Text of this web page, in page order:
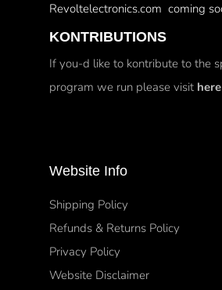
Revoltelectronics.com coming
KONTRIBUTIONS
If you-d like to kontribute to the
program we run please visit here
Website Info
Shipping Policy
Refunds & Returns Policy
Privacy Policy
Website Disclaimer